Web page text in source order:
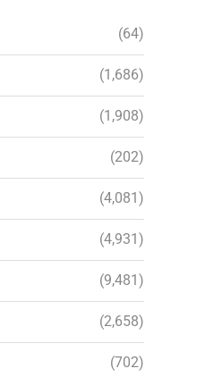
(64)
(1,686)
(1,908)
(202)
(4,081)
(4,931)
(9,481)
(2,658)
(702)